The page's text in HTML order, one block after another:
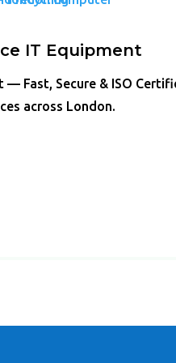
IT Equipment
— Fast, Secure & ISO
across London.